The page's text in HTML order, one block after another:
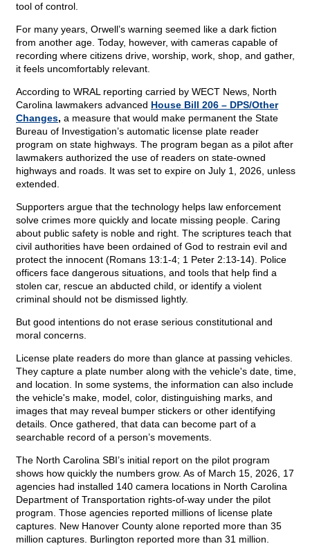
tool of control.
For many years, Orwell’s warning seemed like a dark fiction
from another age. Today, however, with cameras capable of
recording where citizens drive, worship, work, shop, and gather,
it feels uncomfortably relevant.
According to WRAL reporting carried by WECT News, North
Carolina lawmakers advanced House Bill 206 – DPS/Other
Changes, a measure that would make permanent the State
Bureau of Investigation’s automatic license plate reader
program on state highways. The program began as a pilot after
lawmakers authorized the use of readers on state-owned
highways and roads. It was set to expire on July 1, 2026, unless
extended.
Supporters argue that the technology helps law enforcement
solve crimes more quickly and locate missing people. Caring
about public safety is noble and right. The scriptures teach that
civil authorities have been ordained of God to restrain evil and
protect the innocent (Romans 13:1-4; 1 Peter 2:13-14). Police
officers face dangerous situations, and tools that help find a
stolen car, rescue an abducted child, or identify a violent
criminal should not be dismissed lightly.
But good intentions do not erase serious constitutional and
moral concerns.
License plate readers do more than glance at passing vehicles.
They capture a plate number along with the vehicle's date, time,
and location. In some systems, the information can also include
the vehicle's make, model, color, distinguishing marks, and
images that may reveal bumper stickers or other identifying
details. Once gathered, that data can become part of a
searchable record of a person’s movements.
The North Carolina SBI’s initial report on the pilot program
shows how quickly the numbers grow. As of March 15, 2026, 17
agencies had installed 140 camera locations in North Carolina
Department of Transportation rights-of-way under the pilot
program. Those agencies reported millions of license plate
captures. New Hanover County alone reported more than 35
million captures. Burlington reported more than 31 million.